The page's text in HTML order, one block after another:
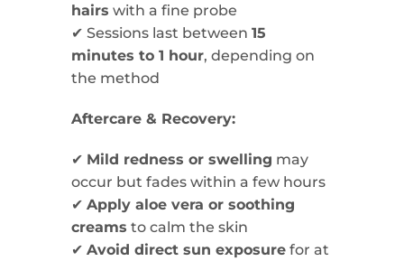
hairs with a fine probe
✔ Sessions last between 15
minutes to 1 hour, depending on
the method
Aftercare & Recovery:
✔ Mild redness or swelling may
occur but fades within a few hours
✔ Apply aloe vera or soothing
creams to calm the skin
✔ Avoid direct sun exposure for at